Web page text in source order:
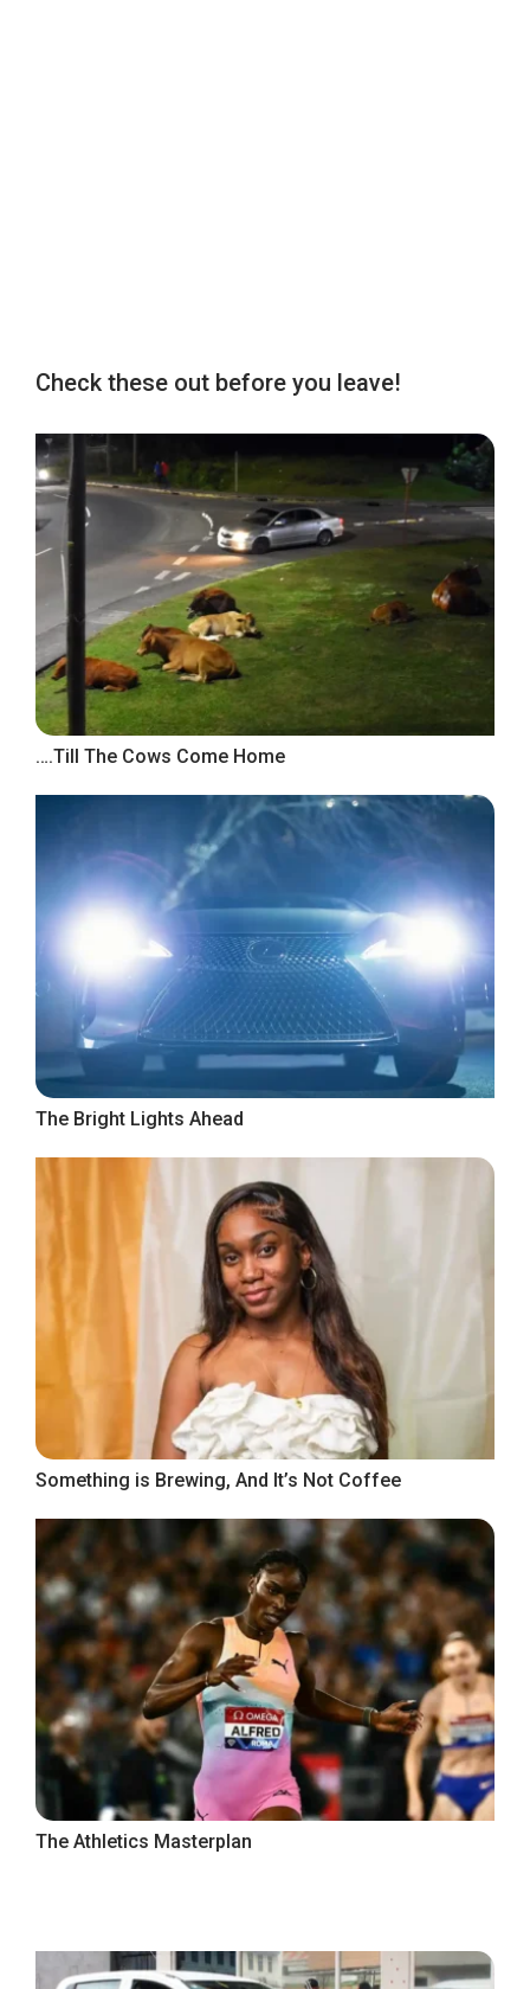
Check these out before you leave!
….Till The Cows Come Home
The Bright Lights Ahead
Something is Brewing, And It’s Not Coffee
The Athletics Masterplan